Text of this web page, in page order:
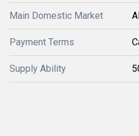
Main Domestic Market
Payment Terms
Supply Ability